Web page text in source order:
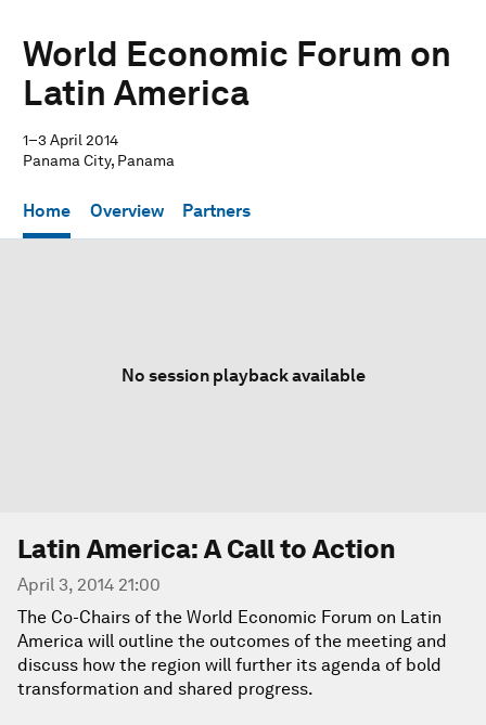
World Economic Forum on
Latin America
1–3 April 2014
Panama City, Panama
Home Overview Partners
No session playback available
Latin America: A Call to Action
April 3, 2014 21:00
The Co-Chairs of the World Economic Forum on Latin
America will outline the outcomes of the meeting and
discuss how the region will further its agenda of bold
transformation and shared progress.